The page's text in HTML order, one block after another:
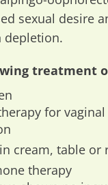
sexual desire
depletion.
treatment
for
cream, table or
therapy